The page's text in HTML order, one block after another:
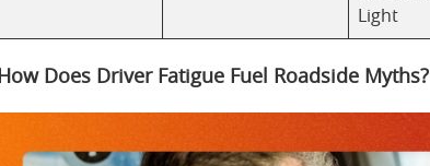
Light
How Does Driver Fatigue Fuel Roadside Myths?